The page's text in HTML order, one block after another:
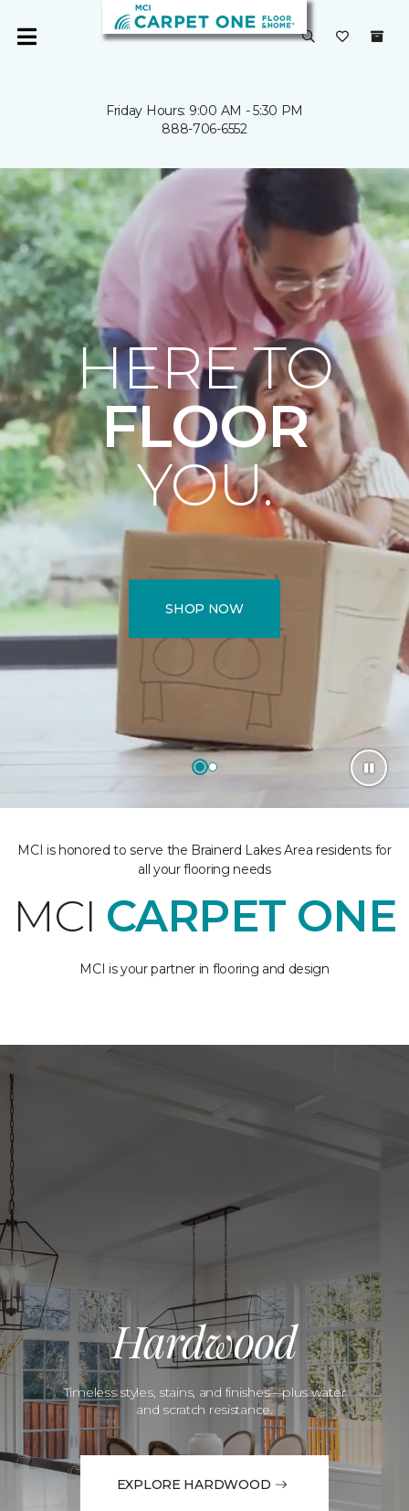
Friday Hours: 9:00 AM - 5:30 PM
888-706-6552
HERE TO
FLOOR
YOU.
SHOP NOW
MCI is honored to serve the Brainerd Lakes Area residents for
all your flooring needs
MCI CARPET ONE
MCI is your partner in flooring and design
Hardwood
Timeless styles, stains, and finishes—plus water
and scratch resistance.
EXPLORE HARDWOOD